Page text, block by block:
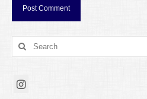
Search
for: